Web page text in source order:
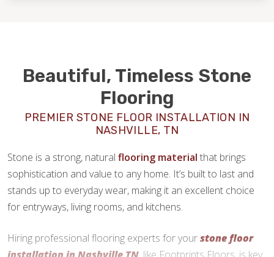
Beautiful, Timeless Stone
Flooring
PREMIER STONE FLOOR INSTALLATION IN
NASHVILLE, TN
Stone is a strong, natural flooring material that brings
sophistication and value to any home. It’s built to last and
stands up to everyday wear, making it an excellent choice
for entryways, living rooms, and kitchens.
Hiring professional flooring experts for yourstone floor